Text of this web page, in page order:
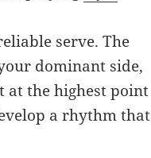
serve. The
dominant side,
at the highest point
a rhythm that